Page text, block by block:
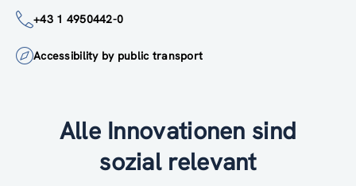
+43 1 4950442-0
Accessibility by public transport
Alle Innovationen sind
sozial relevant